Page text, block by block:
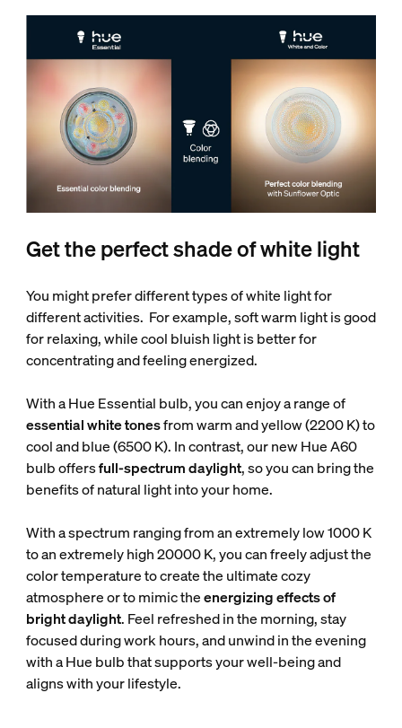
Get the perfect shade of white light
You might prefer different types of white light for
different activities. For example, soft warm light is good
for relaxing, while cool bluish light is better for
concentrating and feeling energized.
With a Hue Essential bulb, you can enjoy a range of
essential white tonesfrom warm and yellow (2200 K) to
cool and blue (6500 K). In contrast, our new Hue A60
bulb offersfull-spectrum daylight, so you can bring the
benefits of natural light into your home.
With a spectrum ranging from an extremely low 1000 K
to an extremely high 20000 K, you can freely adjust the
color temperature to create the ultimate cozy
atmosphere or to mimic theenergizing effects of
bright daylight. Feel refreshed in the morning, stay
focused during work hours, and unwind in the evening
with a Hue bulb that supports your well-being and
aligns with your lifestyle.